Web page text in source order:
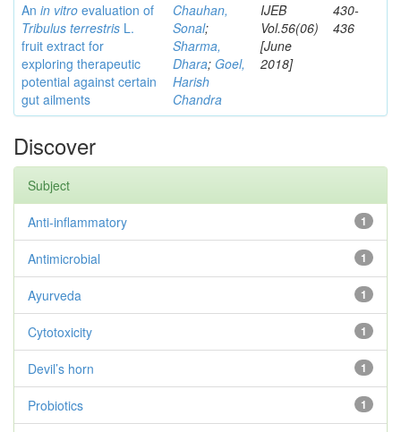
An in vitro evaluation of
Tribulus terrestris L.
fruit extract for
exploring therapeutic
potential against certain
gut ailments
Chauhan,
Sonal;
Sharma,
Dhara; Goel,
Harish
Chandra
IJEB
Vol.56(06)
[June
2018]
430-
436
Discover
Subject
1
Anti-inflammatory
1
Antimicrobial
1
Ayurveda
1
Cytotoxicity
1
Devil’s horn
1
Probiotics